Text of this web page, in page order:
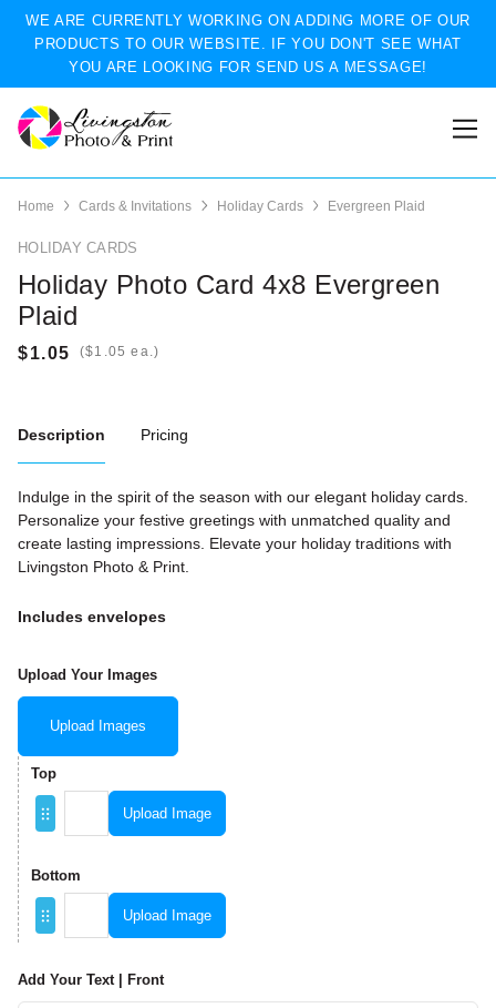
WE ARE CURRENTLY WORKING ON ADDING MORE OF OUR
PRODUCTS TO OUR WEBSITE. IF YOU DON'T SEE WHAT
YOU ARE LOOKING FOR SEND US A MESSAGE!
Home Cards & Invitations Holiday Cards Evergreen Plaid
HOLIDAY CARDS
Holiday Photo Card 4x8 Evergreen
Plaid
( ea.)
Description Pricing
Indulge in the spirit of the season with our elegant holiday cards.
Personalize your festive greetings with unmatched quality and
create lasting impressions. Elevate your holiday traditions with
Livingston Photo & Print.
Includes envelopes
Upload Your Images
Upload Images
Top
Upload Image
Bottom
Upload Image
Add Your Text | Front